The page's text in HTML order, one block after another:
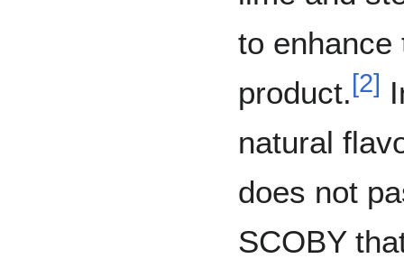
to enhance
product.[2]
natural
does not
SCOBY